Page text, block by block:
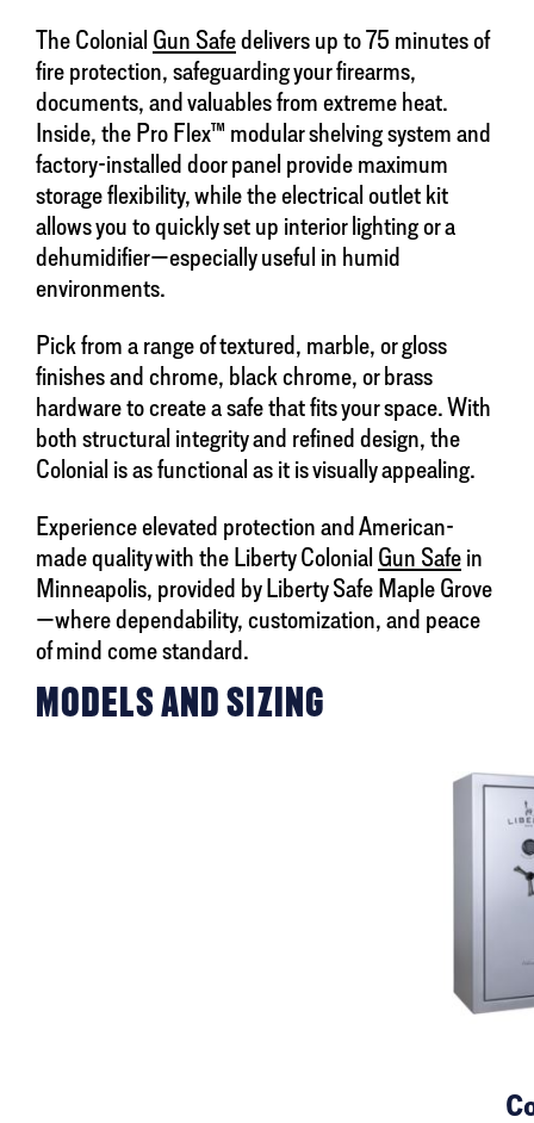
The Colonial Gun Safedelivers up to 75 minutes of
fire protection, safeguarding your firearms,
documents, and valuables from extreme heat.
Inside, the Pro Flex™ modular shelving system and
factory-installed door panel provide maximum
storage flexibility, while the electrical outlet kit
allows you to quickly set up interior lighting or a
dehumidifier—especially useful in humid
environments.
Pick from a range of textured, marble, or gloss
finishes and chrome, black chrome, or brass
hardware to create a safe that fits your space. With
both structural integrity and refined design, the
Colonial is as functional as it is visually appealing.
Experience elevated protection and American-
made quality with the Liberty Colonial Gun Safein
Minneapolis, provided by Liberty Safe Maple Grove
—where dependability, customization, and peace
of mind come standard.
MODELS AND SIZING